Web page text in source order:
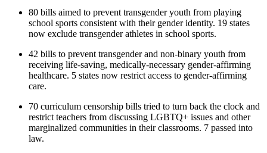
80 bills aimed to prevent transgender youth from playing
school sports consistent with their gender identity. 19 states
now exclude transgender athletes in school sports.
42 bills to prevent transgender and non-binary youth from
receiving life-saving, medically-necessary gender-affirming
healthcare. 5 states now restrict access to gender-affirming
care.
70 curriculum censorship bills tried to turn back the clock and
restrict teachers from discussing LGBTQ+ issues and other
marginalized communities in their classrooms. 7 passed into
law.